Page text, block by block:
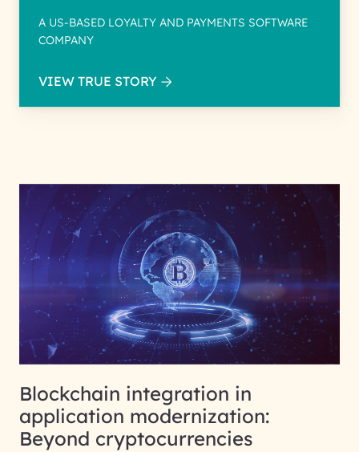
A US-BASED LOYALTY AND PAYMENTS SOFTWARE
COMPANY
VIEW TRUE STORY
Blockchain integration in
application modernization:
Beyond cryptocurrencies